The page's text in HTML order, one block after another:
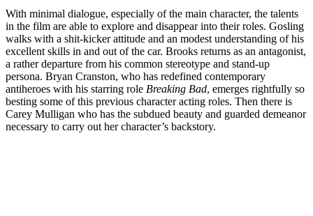
With minimal dialogue, especially of the main character, the talents
in the film are able to explore and disappear into their roles. Gosling
walks with a shit-kicker attitude and an modest understanding of his
excellent skills in and out of the car. Brooks returns as an antagonist,
a rather departure from his common stereotype and stand-up
persona. Bryan Cranston, who has redefined contemporary
antiheroes with his starring role Breaking Bad, emerges rightfully so
besting some of this previous character acting roles. Then there is
Carey Mulligan who has the subdued beauty and guarded demeanor
necessary to carry out her character’s backstory.